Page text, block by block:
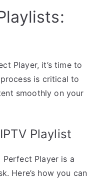
Player, it’s time to
is critical to
smoothly on your
Playlist
Perfect Player is a
Here’s how you can